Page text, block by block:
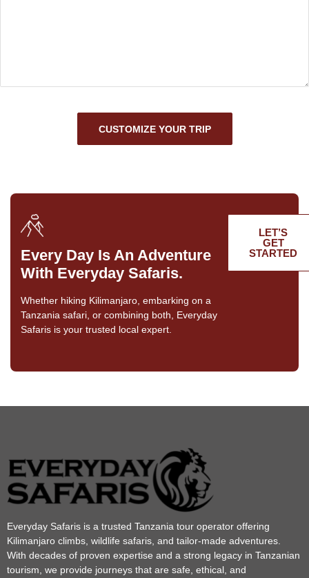
CUSTOMIZE YOUR TRIP
Every Day Is An Adventure
With Everyday Safaris.
Whether hiking Kilimanjaro, embarking on a
Tanzania safari, or combining both, Everyday
Safaris is your trusted local expert.
LET’S
GET
STARTED
Everyday Safaris is a trusted Tanzania tour operator offering
Kilimanjaro climbs, wildlife safaris, and tailor-made adventures.
With decades of proven expertise and a strong legacy in Tanzanian
tourism, we provide journeys that are safe, ethical, and